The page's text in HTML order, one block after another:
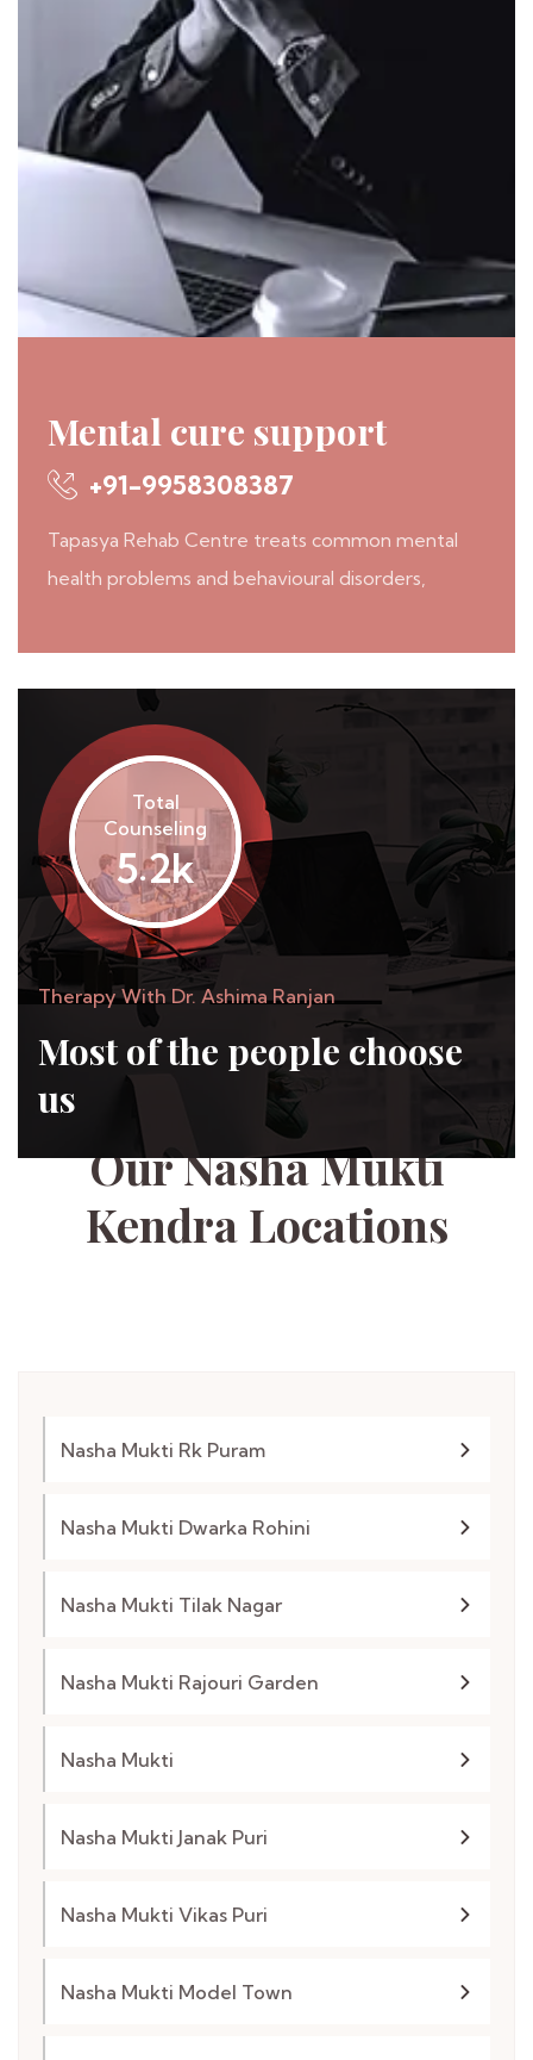
Mental cure support
+91-9958308387
Tapasya Rehab Centre treats common mental
health problems and behavioural disorders,
Total
Counseling
5.2k
Therapy With Dr. Ashima Ranjan
Most of the people choose
us
Tapasya Foundation
Our Nasha Mukti
KendraLocations
Nasha Mukti Rk Puram
Nasha Mukti Dwarka Rohini
Nasha Mukti Tilak Nagar
Nasha Mukti Rajouri Garden
Nasha Mukti
Nasha Mukti Janak Puri
Nasha Mukti Vikas Puri
Nasha Mukti Model Town